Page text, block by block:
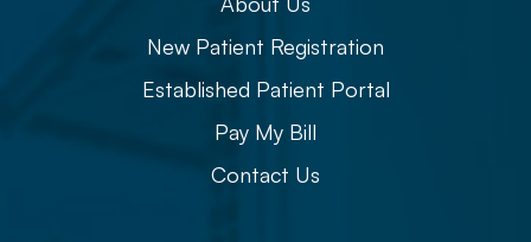
New Patient Registration
Established Patient Portal
Pay My Bill
Contact Us